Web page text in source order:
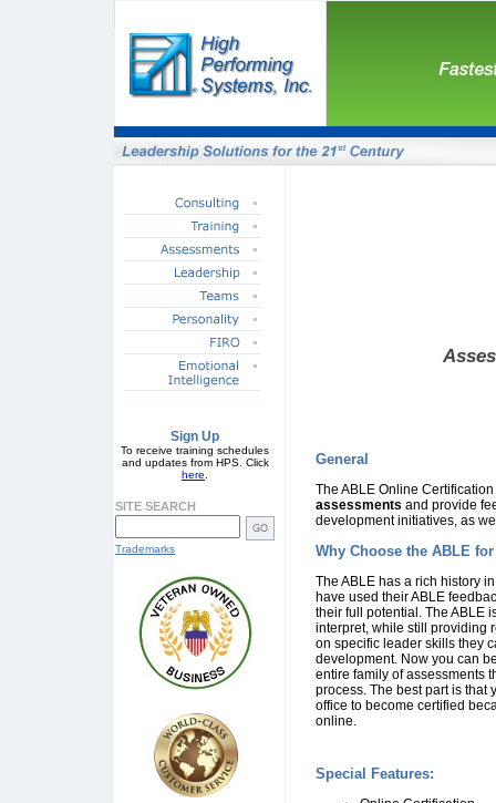
Sign Up
To receive training schedules
and updates from HPS. Click
here
SITE SEARCH
Trademarks
General
The ABLE Online
assessments and provide
development initiatives, as
Why Choose the ABLE
The ABLE has a rich history
have used their ABLE
their full potential. The ABLE
interpret, while still providing
on specific leader skills they
development. Now you can
entire family of assessments
process. The best part is that
office to become certified
online.
Special Features: